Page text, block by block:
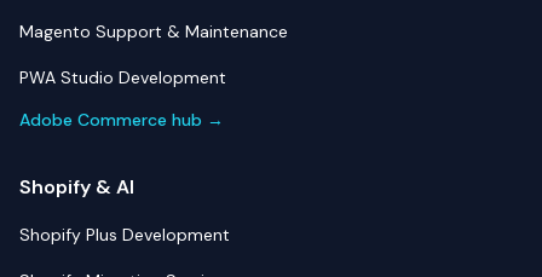
Magento Support & Maintenance
PWA Studio Development
Adobe Commerce hub →
Shopify & AI
Shopify Plus Development